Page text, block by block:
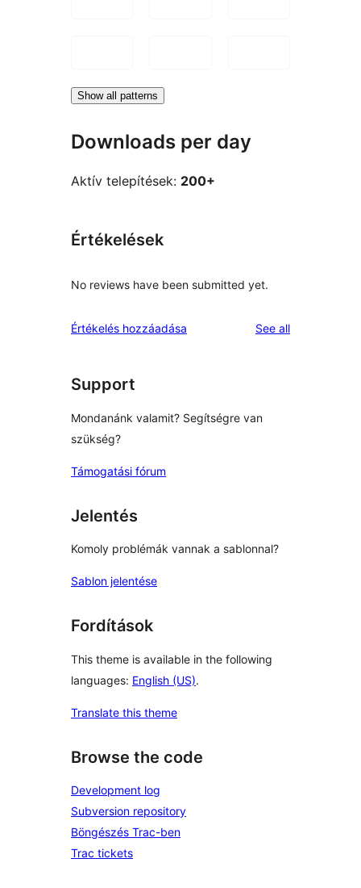
Show all patterns
Downloads per day
Aktív telepítések: 200+
Értékelések
No reviews have been submitted yet.
Értékelés hozzáadása See allreviews
Support
Mondanánk valamit? Segítségre van
szükség?
Támogatási fórum
Jelentés
Komoly problémák vannak a sablonnal?
Sablon jelentése
Fordítások
This theme is available in the following
languages: English (US).
Translate this theme
Browse the code
Development log
Subversion repository
Böngészés Trac-ben
Trac tickets